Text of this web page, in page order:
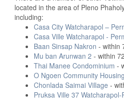
located in the area of Pleno
including:
Casa City Watcharapol –
Casa Ville Watcharapol -
Baan Sinsap Nakron - within
Mu ban Arunwan 2 - within
Thai Manee Condominium -
O Ngoen Community Housing
Chonlada Saimai Village -
Pruksa Ville 37 Watcharapol-